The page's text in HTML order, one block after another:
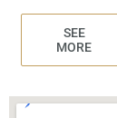
SEE
MORE